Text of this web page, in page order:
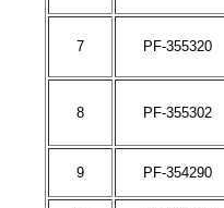
7 PF-355320
8 PF-355302
9 PF-354290